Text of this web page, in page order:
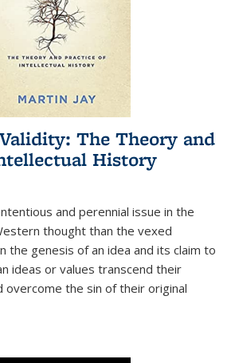
The Theory and
History
and perennial issue in the
thought than the vexed
the genesis of an idea and its claim to
ideas or values transcend their
overcome the sin of their original